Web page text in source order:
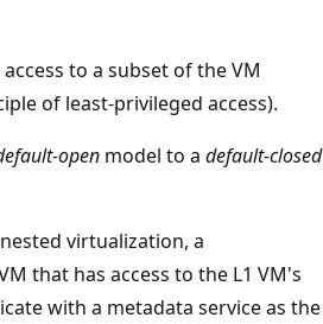
to a subset of the VM
of least-privileged access).
open model to a default-closed
virtualization, a
that has access to the L1 VM's
with a metadata service as the